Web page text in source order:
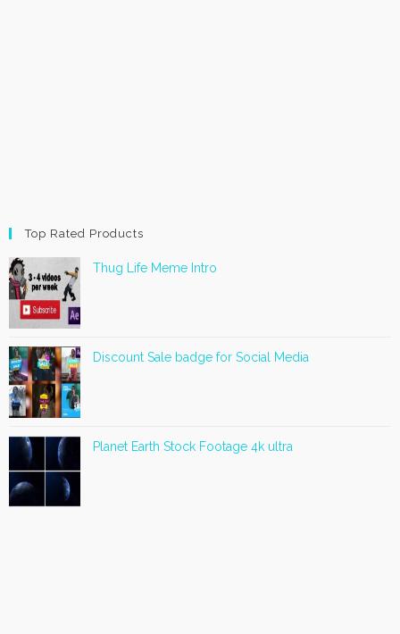
Top Rated Products
Thug Life Meme Intro
Discount Sale badge for Social Media
Planet Earth Stock Footage 4k ultra